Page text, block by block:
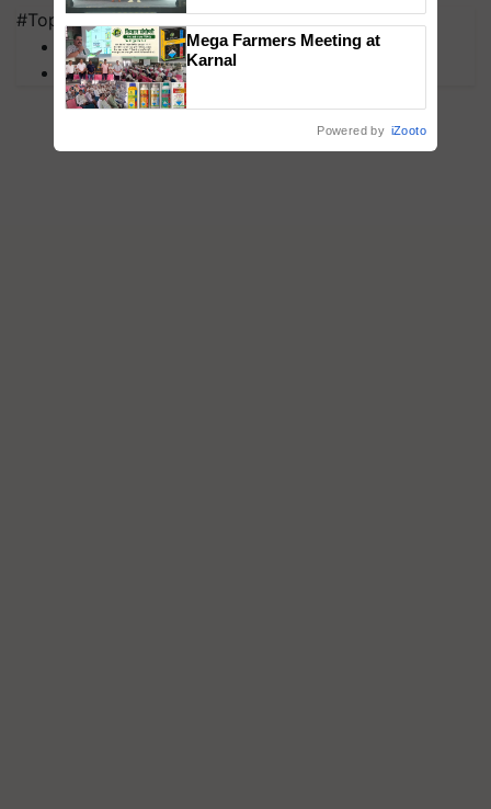
#Top on Krishi Jagran
MFOI Awards
PM Kisan
Singh and Parmish Verma
Mega Farmers Meeting at
Karnal
Powered by iZooto